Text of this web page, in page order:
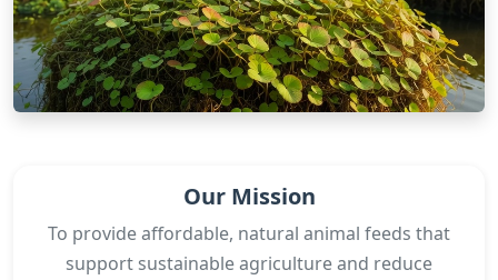
Our Mission
To provide affordable, natural animal feeds that
support sustainable agriculture and reduce